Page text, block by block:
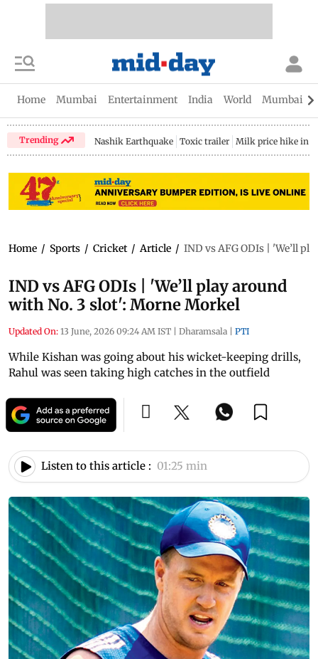
Home Mumbai Entertainment India World Mumbai
Trending Nashik Earthquake Toxic trailer Milk price hike in
Home / Sports / Cricket / Article / IND vs AFG ODIs | 'We’ll
IND vs AFG ODIs | 'We’ll play around
with No. 3 slot': Morne Morkel
Updated On: 13 June, 2026 09:24 AM IST | Dharamsala | PTI
While Kishan was going about his wicket-keeping drills,
Rahul was seen taking high catches in the outfield
Listen to this article : 01:25 min